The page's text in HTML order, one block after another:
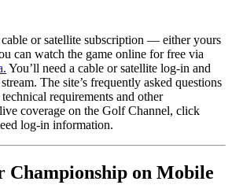
or satellite subscription — either yours
can watch the game online for free via
You’ll need a cable or satellite log-in and
The site’s frequently asked questions
requirements and other
coverage on the Golf Channel, click
log-in information.
Championship on Mobile